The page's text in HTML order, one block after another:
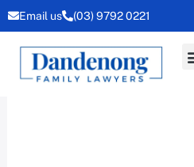
Skip
to
content
Email us (03) 9792 0221